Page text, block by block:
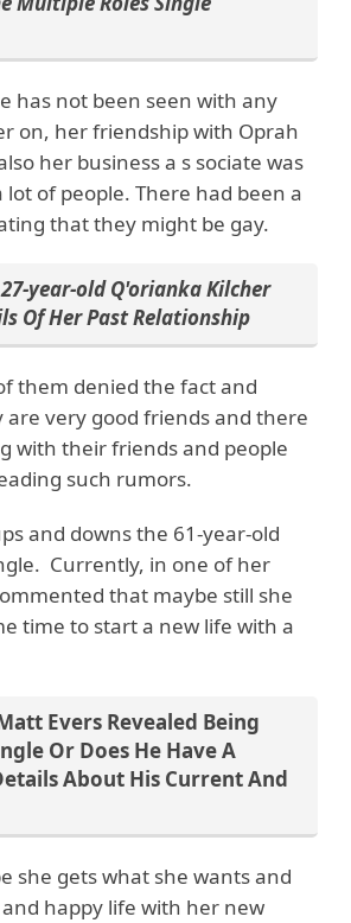
has not been seen with any
on, her friendship with Oprah
her business a s sociate was
lot of people. There had been a
that they might be gay.
year-old Q'orianka Kilcher
Of Her Past Relationship
them denied the fact and
very good friends and there
with their friends and people
such rumors.
and downs the 61-year-old
Currently, in one of her
that maybe still she
time to start a new life with a
Evers Revealed Being
Or Does He Have A
About His Current And
she gets what she wants and
happy life with her new